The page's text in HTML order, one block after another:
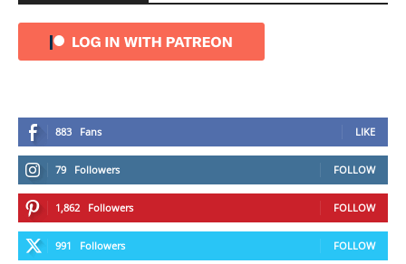
883 Fans LIKE
79 Followers FOLLOW
1,862 Followers FOLLOW
991 Followers FOLLOW